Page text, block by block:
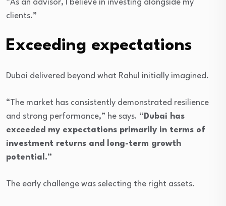
“As an advisor, I believe in investing alongside my
clients.”
Exceeding expectations
Dubai delivered beyond what Rahul initially imagined.
“The market has consistently demonstrated resilience
and strong performance,” he says. “Dubai has
exceeded my expectations primarily in terms of
investment returns and long-term growth
potential.”
The early challenge was selecting the right assets.